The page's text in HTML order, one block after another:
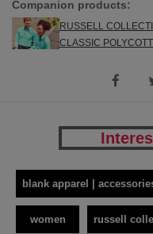
Companion products:
RUSSELL
CLASSIC
blank apparel |
women russell